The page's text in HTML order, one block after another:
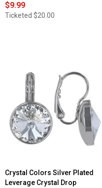
$9.99
Ticketed $20.00
Crystal Colors Silver Plated
Leverage Crystal Drop